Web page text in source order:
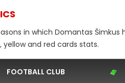
in which Domantas Šimkus
and red cards stats.
FOOTBALL CLUB